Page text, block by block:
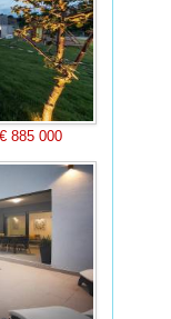
€ 885 000